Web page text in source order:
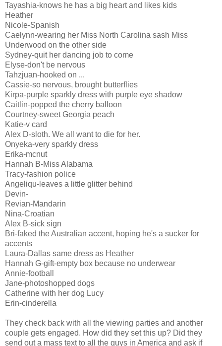
Tayashia-knows he has a big heart and likes kids
Heather
Nicole-Spanish
Caelynn-wearing her Miss North Carolina sash Miss
Underwood on the other side
Sydney-quit her dancing job to come
Elyse-don't be nervous
Tahzjuan-hooked on ...
Cassie-so nervous, brought butterflies
Kirpa-purple sparkly dress with purple eye shadow
Caitlin-popped the cherry balloon
Courtney-sweet Georgia peach
Katie-v card
Alex D-sloth. We all want to die for her.
Onyeka-very sparkly dress
Erika-mcnut
Hannah B-Miss Alabama
Tracy-fashion police
Angeliqu-leaves a little glitter behind
Devin-
Revian-Mandarin
Nina-Croatian
Alex B-sick sign
Bri-faked the Australian accent, hoping he's a sucker for
accents
Laura-Dallas same dress as Heather
Hannah G-gift-empty box because no underwear
Annie-football
Jane-photoshopped dogs
Catherine with her dog Lucy
Erin-cinderella
They check back with all the viewing parties and another
couple gets engaged. How did they set this up? Did they
send out a mass text to all the guys in America and ask if